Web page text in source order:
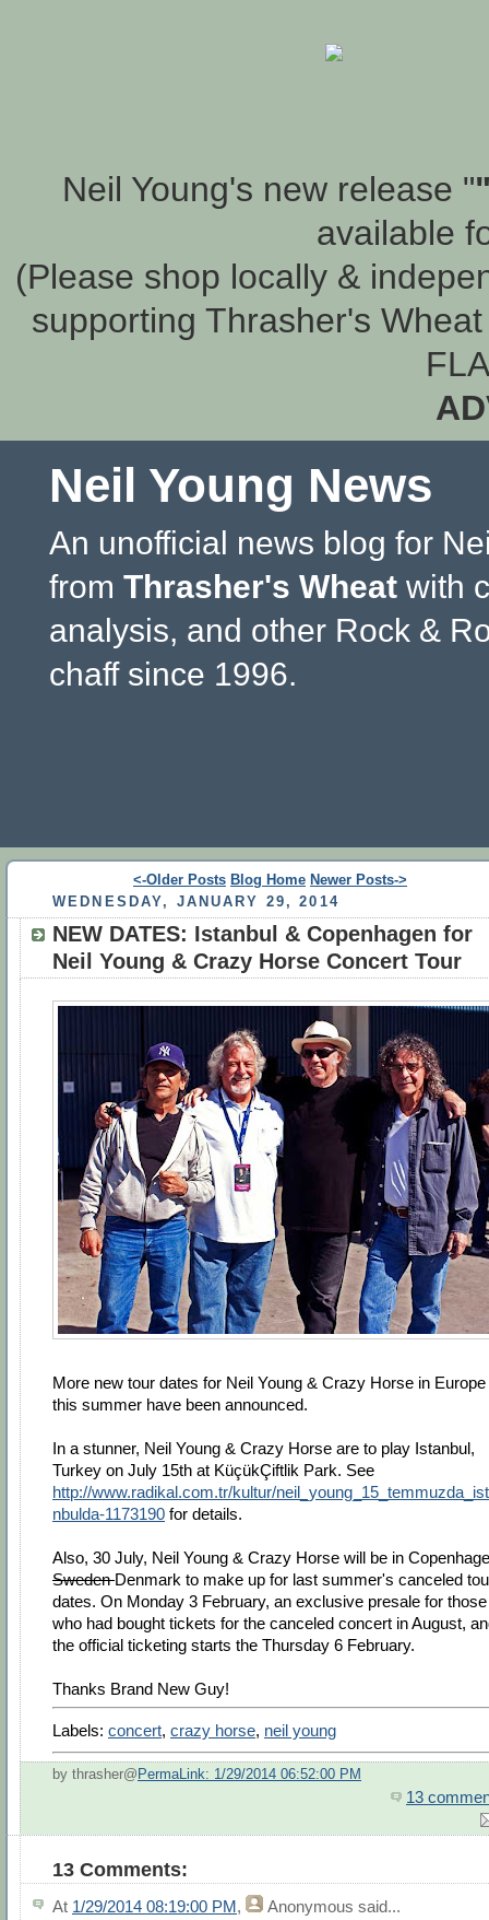
Neil Young's new release "
available
(Please shop locally &
supporting Thrasher's
Neil Young News
An unofficial news blog for
from Thrasher's Wheat with
analysis, and other Rock &
chaff since 1996.
<-Older Posts Blog Home Newer Posts->
WEDNESDAY, JANUARY 29, 2014
NEW DATES: Istanbul & Copenhagen for
Neil Young & Crazy Horse Concert Tour
More new tour dates for Neil Young & Crazy Horse in Europe
this summer have been announced.
In a stunner, Neil Young & Crazy Horse are to play Istanbul,
Turkey on July 15th at KüçükÇiftlik Park. See
http://www.radikal.com.tr/kultur/
nbulda-1173190 for details.
Also, 30 July, Neil Young & Crazy Horse will be in
SwedenDenmark to make up for last summer's canceled
dates. On Monday 3 February, an exclusive presale for those
who had bought tickets for the canceled concert in August,
the official ticketing starts the Thursday 6 February.
Thanks Brand New Guy!
Labels: concert, crazy horse, neil young
by thrasher@ PermaLink: 1/29/2014 06:52:00 PM
13
13 Comments:
At 1/29/2014 08:19:00 PM, Anonymous said...